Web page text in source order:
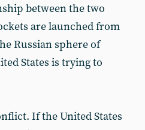
between the two
are launched from
Russian sphere of
States is trying to
If the United States